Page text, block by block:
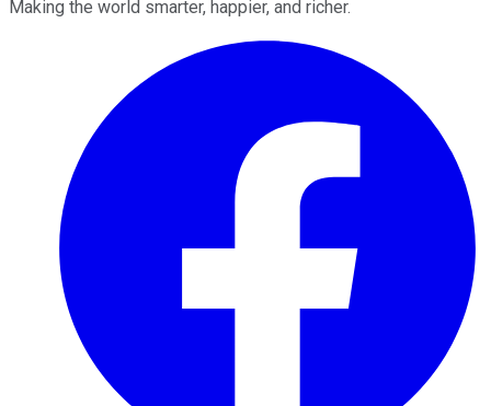
Making the world smarter, happier, and richer.